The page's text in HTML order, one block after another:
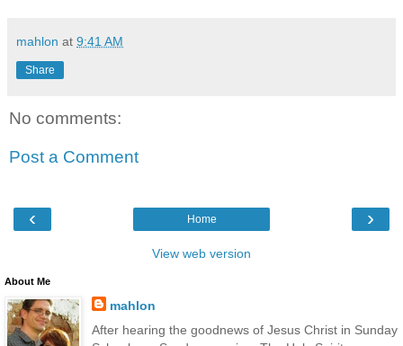
mahlon at 9:41 AM
Share
No comments:
Post a Comment
‹ ›
Home
View web version
About Me
mahlon
After hearing the goodnews of Jesus Christ in Sunday